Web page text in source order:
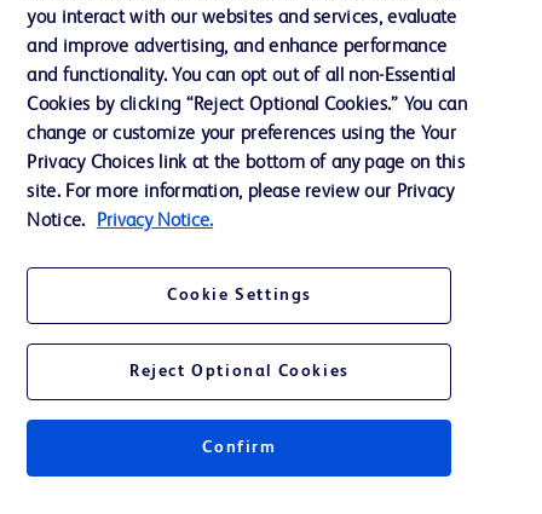
Terms of Use
Website Accessibility
© 2026 BD. All rights reserved. BD and the BD Logo are trademarks of
their respective owners.
Where comparisons are made, these are to BD predicate products and services
unless otherwise clearly stated.
Please consult product labels and inserts for Indications/Intended.
Purpose/Intended Use and, where relevant, the associated Contraindications,
you interact with our websites and services, evaluate
and improve advertising, and enhance performance
and functionality. You can opt out of all non-Essential
Cookies by clicking “Reject Optional Cookies.” You can
change or customize your preferences using the Your
Privacy Choices link at the bottom of any page on this
site. For more information, please review our Privacy
Notice.
Privacy Notice.
Cookie Settings
Reject Optional Cookies
Confirm